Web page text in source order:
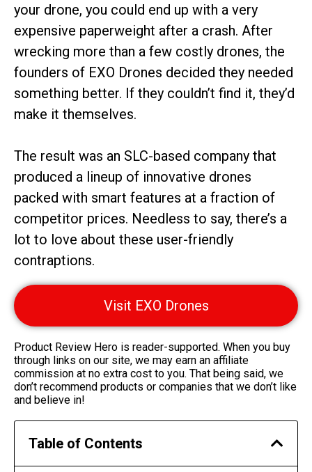
your drone, you could end up with a very
expensive paperweight after a crash. After
wrecking more than a few costly drones, the
founders of EXO Drones decided they needed
something better. If they couldn’t find it, they’d
make it themselves.
The result was an SLC-based company that
produced a lineup of innovative drones
packed with smart features at a fraction of
competitor prices. Needless to say, there’s a
lot to love about these user-friendly
contraptions.
Visit EXO Drones
Product Review Hero is reader-supported. When you buy
through links on our site, we may earn an affiliate
commission at no extra cost to you. That being said, we
don’t recommend products or companies that we don’t like
and believe in!
Table of Contents